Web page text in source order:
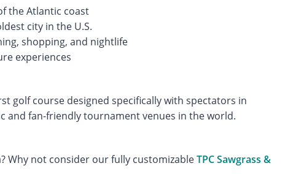
the Atlantic coast
city in the U.S.
shopping, and nightlife
experiences
golf course designed specifically with spectators in
and fan-friendly tournament venues in the world.
Why not consider our fully customizableTPC Sawgrass &